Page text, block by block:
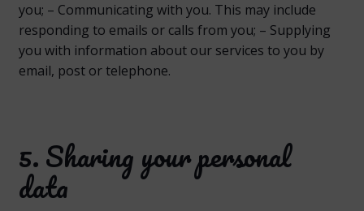
you; – Communicating with you. This may include
responding to emails or calls from you; – Supplying
you with information about our services to you by
email, post or telephone.
5. Sharing your personal
data